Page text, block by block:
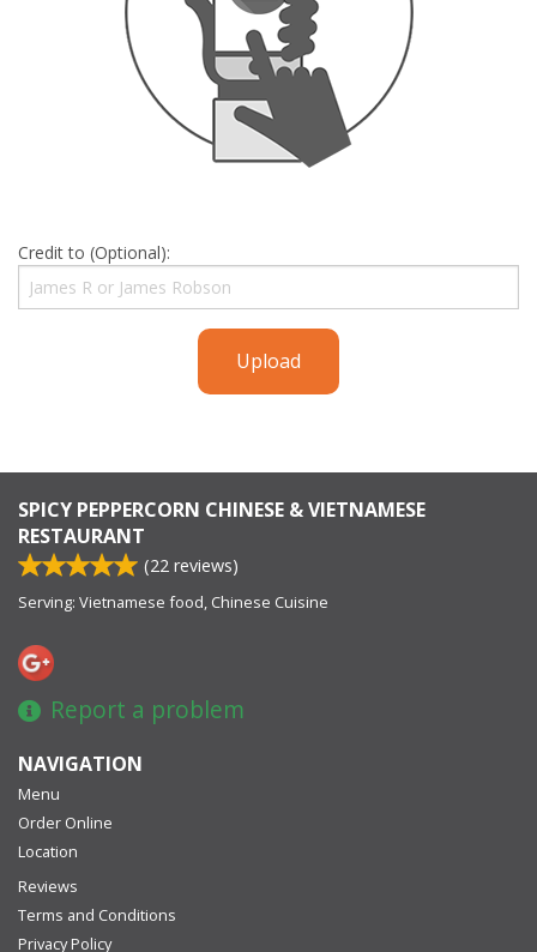
Credit to (Optional):
Upload
SPICY PEPPERCORN CHINESE & VIETNAMESE
RESTAURANT
(22 reviews)
Serving: Vietnamese food, Chinese Cuisine
Report a problem
NAVIGATION
Menu
Order Online
Location
Reviews
Terms and Conditions
Privacy Policy